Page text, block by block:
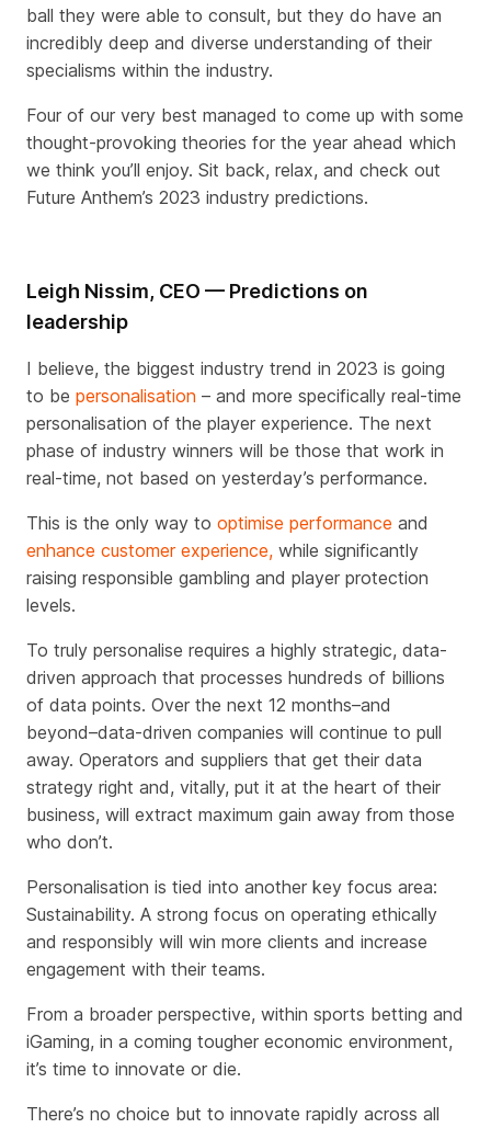
ball they were able to consult, but they do have an
incredibly deep and diverse understanding of their
specialisms within the industry.
Four of our very best managed to come up with some
thought-provoking theories for the year ahead which
we think you’ll enjoy. Sit back, relax, and check out
Future Anthem’s 2023 industry predictions.
Leigh Nissim, CEO — Predictions on
leadership
I believe, the biggest industry trend in 2023 is going
to be personalisation – and more specifically real-time
personalisation of the player experience. The next
phase of industry winners will be those that work in
real-time, not based on yesterday’s performance.
This is the only way to optimise performance and
enhance customer experience, while significantly
raising responsible gambling and player protection
levels.
To truly personalise requires a highly strategic, data-
driven approach that processes hundreds of billions
of data points. Over the next 12 months–and
beyond–data-driven companies will continue to pull
away. Operators and suppliers that get their data
strategy right and, vitally, put it at the heart of their
business, will extract maximum gain away from those
who don’t.
Personalisation is tied into another key focus area:
Sustainability. A strong focus on operating ethically
and responsibly will win more clients and increase
engagement with their teams.
From a broader perspective, within sports betting and
iGaming, in a coming tougher economic environment,
it’s time to innovate or die.
There’s no choice but to innovate rapidly across all